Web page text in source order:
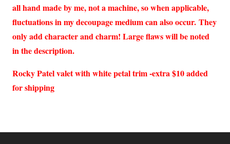
all hand made by me, not a machine, so when applicable,
fluctuations in my decoupage medium can also occur. They
only add character and charm! Large flaws will be noted
in the description.
Rocky Patel valet with white petal trim -extra $10 added
for shipping